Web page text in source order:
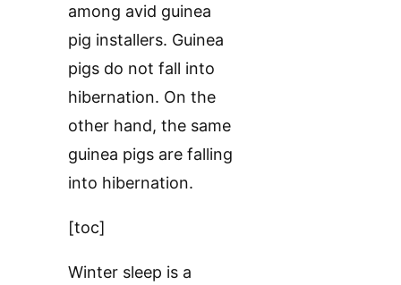
among avid guinea
pig installers. Guinea
pigs do not fall into
hibernation. On the
other hand, the same
guinea pigs are falling
into hibernation.
[toc]
Winter sleep is a